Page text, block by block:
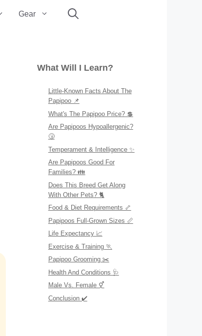
Gear
What Will I Learn?
Little-Known Facts About The
Papipoo 📌
What's The Papipoo Price? 💲
Are Papipoos Hypoallergenic?
🤧
Temperament & Intelligence ✨
Are Papipoos Good For
Families? 👪
Does This Breed Get Along
With Other Pets? 🐈
Food & Diet Requirements 🦴
Papipoos Full-Grown Sizes 📏
Life Expectancy 📈
Exercise & Training 🏃
Papipoo Grooming ✂️
Health And Conditions 🩺
Male Vs. Female ⚥
Conclusion ✔️